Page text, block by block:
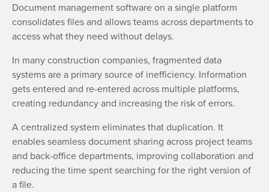
Document management software on a single platform
consolidates files and allows teams across departments to
access what they need without delays.
In many construction companies, fragmented data
systems are a primary source of inefficiency. Information
gets entered and re-entered across multiple platforms,
creating redundancy and increasing the risk of errors.
A centralized system eliminates that duplication. It
enables seamless document sharing across project teams
and back-office departments, improving collaboration and
reducing the time spent searching for the right version of
a file.